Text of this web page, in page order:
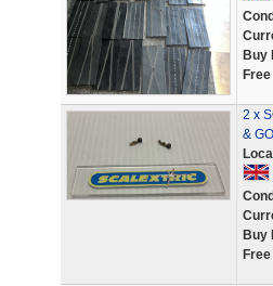
Buy
2 x
&
Buy